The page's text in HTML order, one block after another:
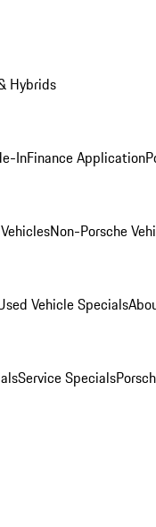
Hybrids
InFinance Application
Non-Porsche
Vehicle Specials
Service Specials